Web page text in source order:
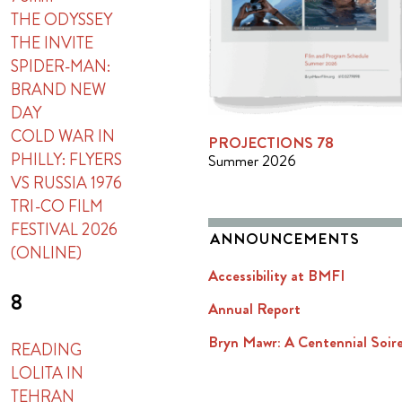
THE ODYSSEY
THE INVITE
SPIDER-MAN:
BRAND NEW
DAY
COLD WAR IN
PHILLY: FLYERS
VS RUSSIA 1976
TRI-CO FILM
FESTIVAL 2026
(ONLINE)
8
READING
LOLITA IN
TEHRAN
PROJECTIONS 78
Summer 2026
ANNOUNCEMENTS
Accessibility at BMFI
Annual Report
Bryn Mawr: A Centennial